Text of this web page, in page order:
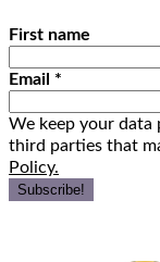
First name
Email *
We keep your data
third parties that
Policy.